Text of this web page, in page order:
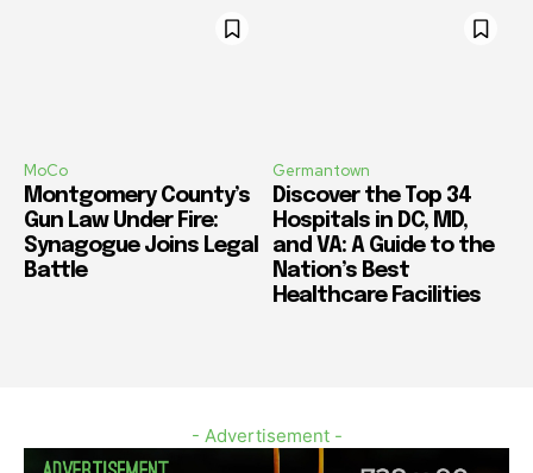
MoCo
Montgomery County’s
Gun Law Under Fire:
Synagogue Joins Legal
Battle
Germantown
Discover the Top 34
Hospitals in DC, MD,
and VA: A Guide to the
Nation’s Best
Healthcare Facilities
- Advertisement -